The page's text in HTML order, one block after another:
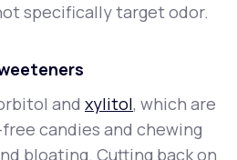
specifically target odor.
and xylitol, which are
candies and chewing
bloating. Cutting back on